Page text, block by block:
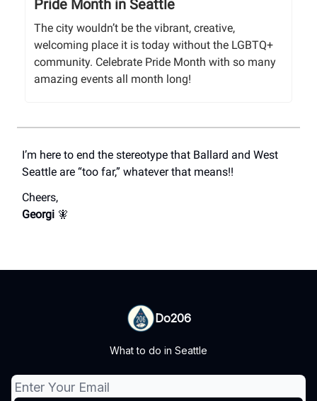
Pride Month in Seattle
The city wouldn’t be the vibrant, creative,
welcoming place it is today without the LGBTQ+
community. Celebrate Pride Month with so many
amazing events all month long!
I’m here to end the stereotype that Ballard and West
Seattle are “too far,” whatever that means!!
Cheers,
Georgi 🧚
Do206
What to do in Seattle